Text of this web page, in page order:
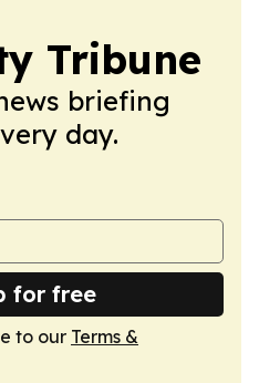
Tribune
briefing
day.
for free
to our Terms &